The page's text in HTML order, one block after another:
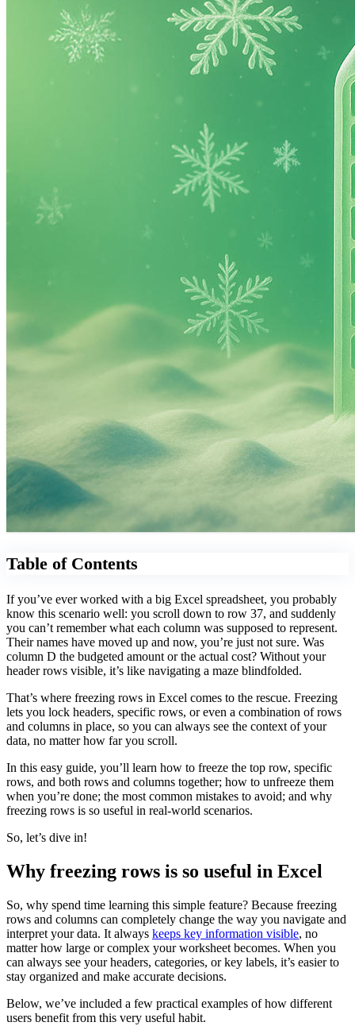
Table of Contents
If you’ve ever worked with a big Excel spreadsheet, you probably
know this scenario well: you scroll down to row 37, and suddenly
you can’t remember what each column was supposed to represent.
Their names have moved up and now, you’re just not sure. Was
column D the budgeted amount or the actual cost? Without your
header rows visible, it’s like navigating a maze blindfolded.
That’s where freezing rows in Excel comes to the rescue. Freezing
lets you lock headers, specific rows, or even a combination of rows
and columns in place, so you can always see the context of your
data, no matter how far you scroll.
In this easy guide, you’ll learn how to freeze the top row, specific
rows, and both rows and columns together; how to unfreeze them
when you’re done; the most common mistakes to avoid; and why
freezing rows is so useful in real-world scenarios.
So, let’s dive in!
Why freezing rows is so useful in Excel
So, why spend time learning this simple feature? Because freezing
rows and columns can completely change the way you navigate and
interpret your data. It always keeps key information visible, no
matter how large or complex your worksheet becomes. When you
can always see your headers, categories, or key labels, it’s easier to
stay organized and make accurate decisions.
Below, we’ve included a few practical examples of how different
users benefit from this very useful habit.